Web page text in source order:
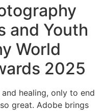
and Youth
World
2025
healing, only to end
great. Adobe brings